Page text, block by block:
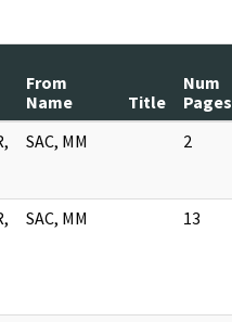
From
Name
Title
Num
Pages
SAC, MM 2
SAC, MM 13